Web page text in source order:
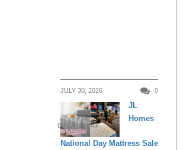
JULY 30, 2026 0
DAILY LIVING
JL
Homes
National Day Mattress Sale